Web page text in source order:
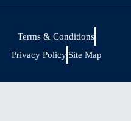
Terms & Conditions
Privacy Policy Site Map